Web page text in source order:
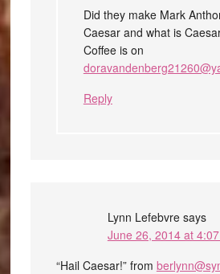
Did they make Mark
Caesar and what is
Coffee is on
Reply
Lynn Lefebvre says
June 26, 2014 at
“Hail Caesar!” from